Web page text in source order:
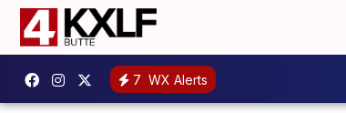
7 WX Alerts